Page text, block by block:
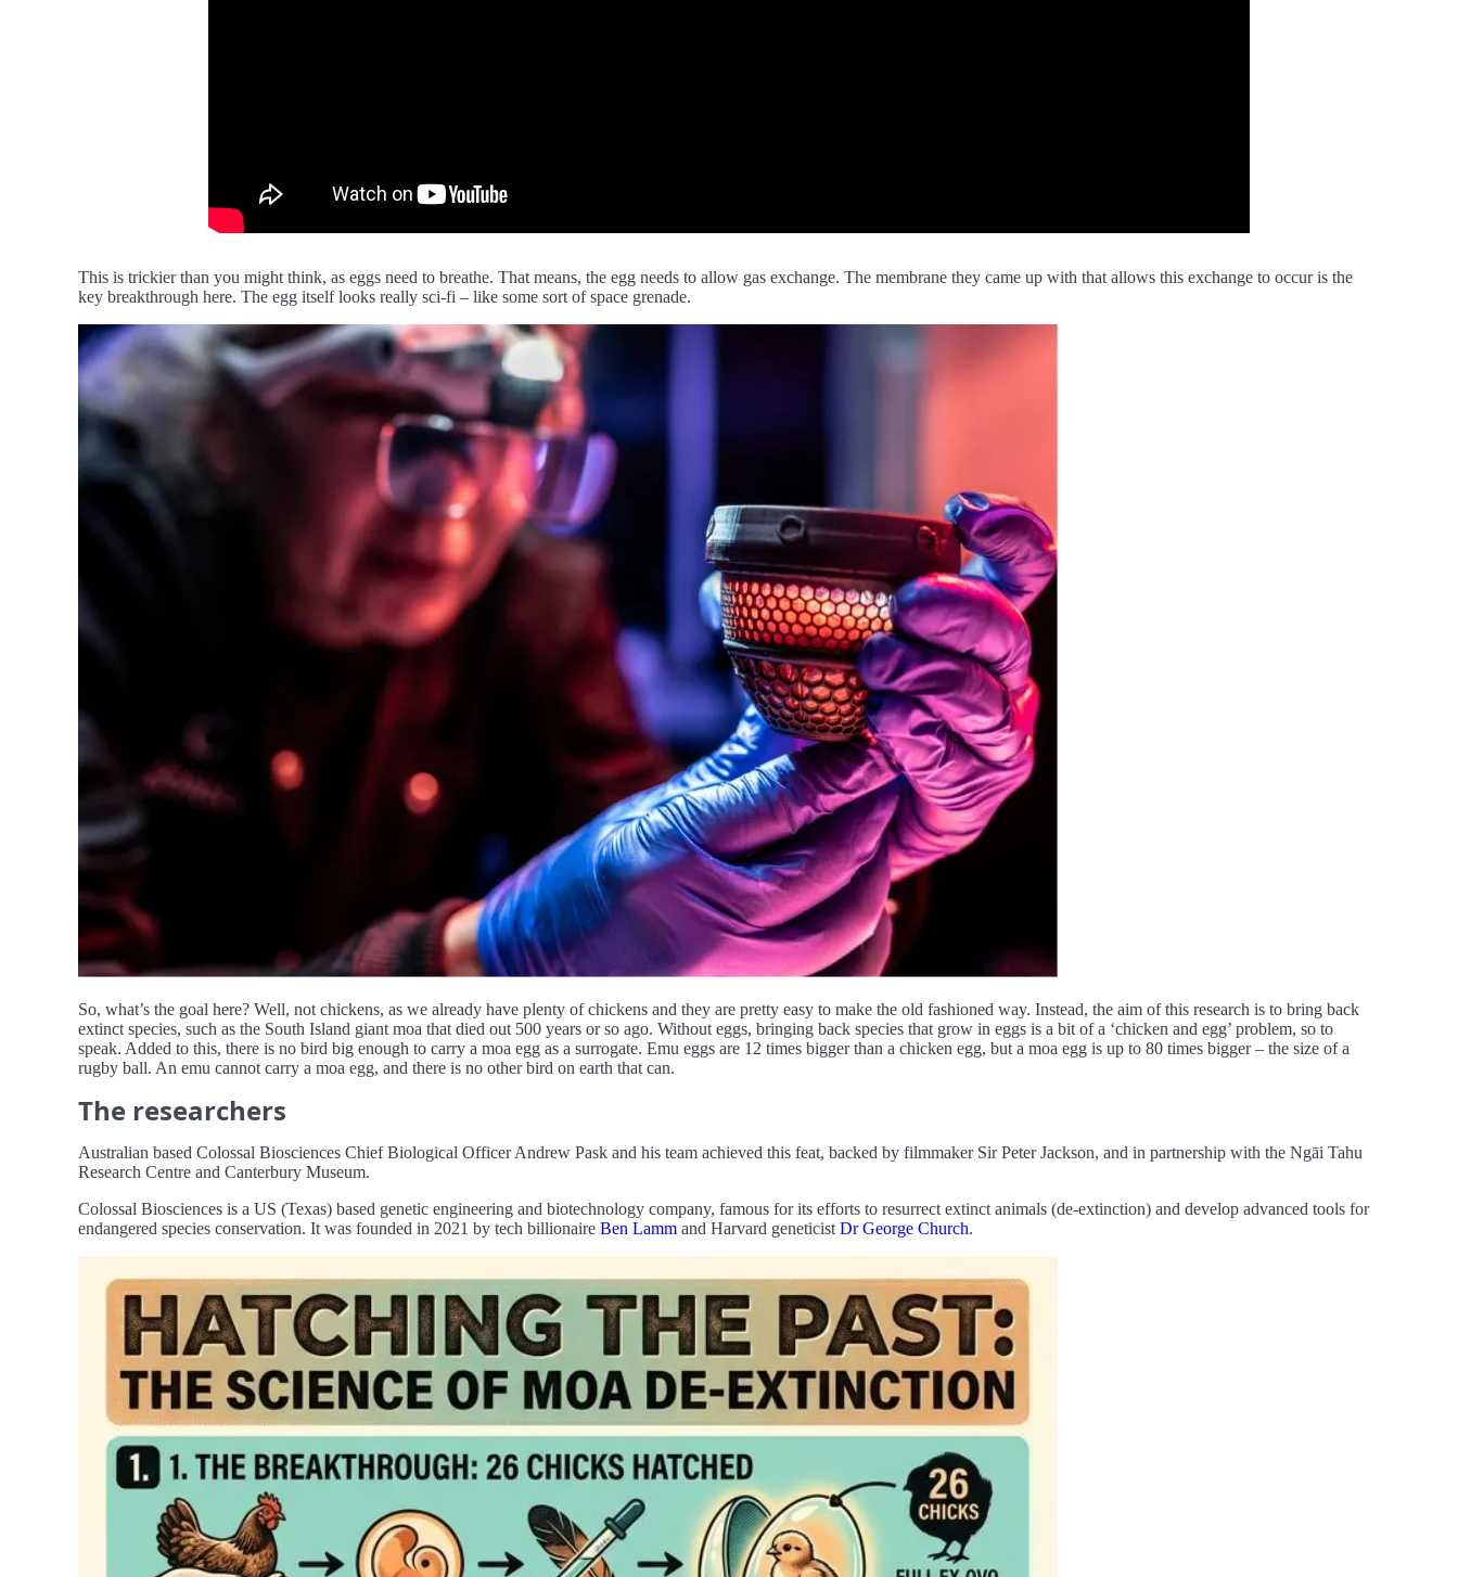
This is trickier than you might think, as eggs need to breathe. That means, the egg needs to allow gas exchange. The membrane they came up with that allows this exchange to occur is the
key breakthrough here. The egg itself looks really sci-fi – like some sort of space grenade.
So, what’s the goal here? Well, not chickens, as we already have plenty of chickens and they are pretty easy to make the old fashioned way. Instead, the aim of this research is to bring back
extinct species, such as the South Island giant moa that died out 500 years or so ago. Without eggs, bringing back species that grow in eggs is a bit of a ‘chicken and egg’ problem, so to
speak. Added to this, there is no bird big enough to carry a moa egg as a surrogate. Emu eggs are 12 times bigger than a chicken egg, but a moa egg is up to 80 times bigger – the size of a
rugby ball. An emu cannot carry a moa egg, and there is no other bird on earth that can.
The researchers
Australian based Colossal Biosciences Chief Biological Officer Andrew Pask and his team achieved this feat, backed by filmmaker Sir Peter Jackson, and in partnership with the Ngāi Tahu
Research Centre and Canterbury Museum.
Colossal Biosciences is a US (Texas) based genetic engineering and biotechnology company, famous for its efforts to resurrect extinct animals (de-extinction) and develop advanced tools for
endangered species conservation. It was founded in 2021 by tech billionaire Ben Lamm and Harvard geneticist Dr George Church.